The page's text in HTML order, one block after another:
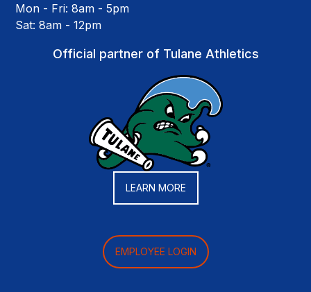
Mon - Fri: 8am - 5pm
Sat: 8am - 12pm
Official partner of Tulane Athletics
LEARN MORE
EMPLOYEE LOGIN